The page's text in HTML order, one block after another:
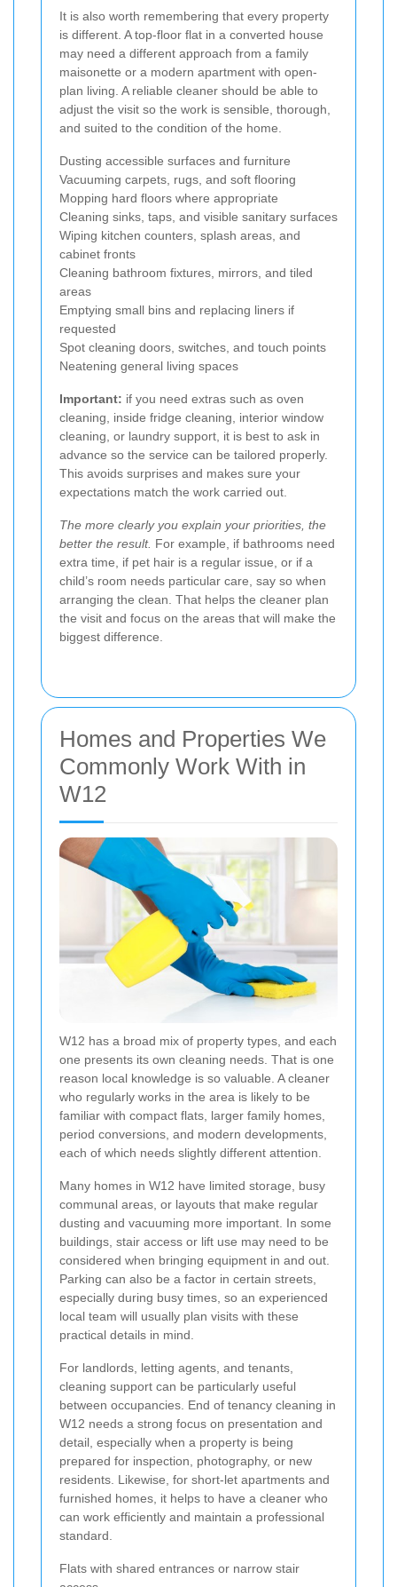
It is also worth remembering that every property
is different. A top-floor flat in a converted house
may need a different approach from a family
maisonette or a modern apartment with open-
plan living. A reliable cleaner should be able to
adjust the visit so the work is sensible, thorough,
and suited to the condition of the home.
Dusting accessible surfaces and furniture
Vacuuming carpets, rugs, and soft flooring
Mopping hard floors where appropriate
Cleaning sinks, taps, and visible sanitary surfaces
Wiping kitchen counters, splash areas, and
cabinet fronts
Cleaning bathroom fixtures, mirrors, and tiled
areas
Emptying small bins and replacing liners if
requested
Spot cleaning doors, switches, and touch points
Neatening general living spaces
Important: if you need extras such as oven
cleaning, inside fridge cleaning, interior window
cleaning, or laundry support, it is best to ask in
advance so the service can be tailored properly.
This avoids surprises and makes sure your
expectations match the work carried out.
The more clearly you explain your priorities, the
better the result. For example, if bathrooms need
extra time, if pet hair is a regular issue, or if a
child’s room needs particular care, say so when
arranging the clean. That helps the cleaner plan
the visit and focus on the areas that will make the
biggest difference.
Homes and Properties We
Commonly Work With in
W12
W12 has a broad mix of property types, and each
one presents its own cleaning needs. That is one
reason local knowledge is so valuable. A cleaner
who regularly works in the area is likely to be
familiar with compact flats, larger family homes,
period conversions, and modern developments,
each of which needs slightly different attention.
Many homes in W12 have limited storage, busy
communal areas, or layouts that make regular
dusting and vacuuming more important. In some
buildings, stair access or lift use may need to be
considered when bringing equipment in and out.
Parking can also be a factor in certain streets,
especially during busy times, so an experienced
local team will usually plan visits with these
practical details in mind.
For landlords, letting agents, and tenants,
cleaning support can be particularly useful
between occupancies. End of tenancy cleaning in
W12 needs a strong focus on presentation and
detail, especially when a property is being
prepared for inspection, photography, or new
residents. Likewise, for short-let apartments and
furnished homes, it helps to have a cleaner who
can work efficiently and maintain a professional
standard.
Flats with shared entrances or narrow stair